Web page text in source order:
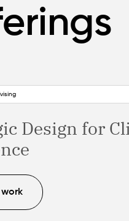
Design for
work